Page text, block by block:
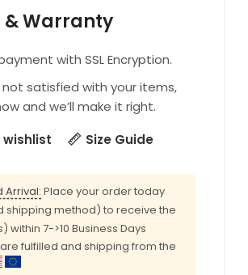
& Warranty
with SSL Encryption.
not satisfied with your items,
and we’ll make it right.
Size Guide
Arrival: Place your order today
shipping method) to receive the
within 7->10 Business Days
fulfilled and shipping from the